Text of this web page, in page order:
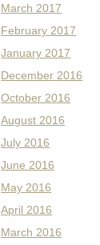
March 2017
February 2017
January 2017
December 2016
October 2016
August 2016
July 2016
June 2016
May 2016
April 2016
March 2016